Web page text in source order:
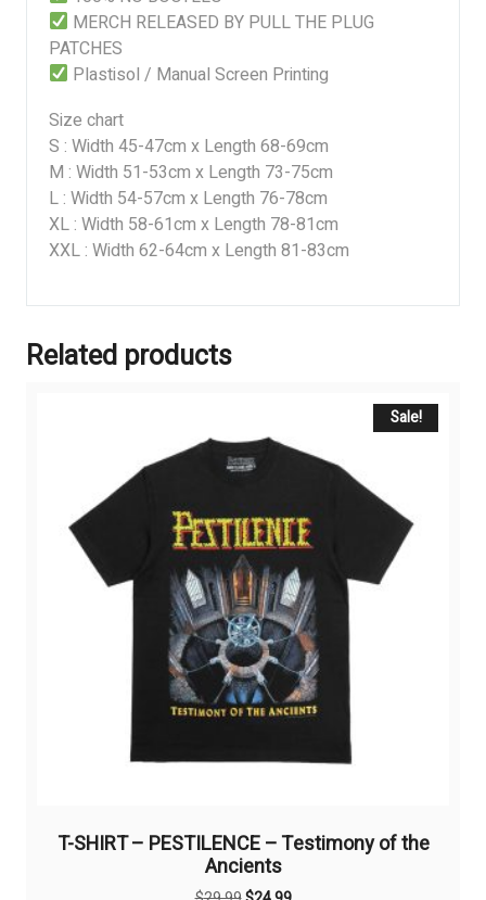
MERCH RELEASED BY PULL THE PLUG
PATCHES
Plastisol / Manual Screen Printing
Size chart
S : Width 45-47cm x Length 68-69cm
M : Width 51-53cm x Length 73-75cm
L : Width 54-57cm x Length 76-78cm
XL : Width 58-61cm x Length 78-81cm
XXL : Width 62-64cm x Length 81-83cm
Related products
Sale!
T-SHIRT – PESTILENCE – Testimony of the
Ancients